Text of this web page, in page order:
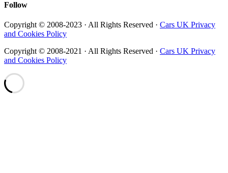
Follow
Copyright © 2008-2023 · All Rights Reserved · Cars UK Privacy
and Cookies Policy
Copyright © 2008-2021 · All Rights Reserved · Cars UK Privacy
and Cookies Policy